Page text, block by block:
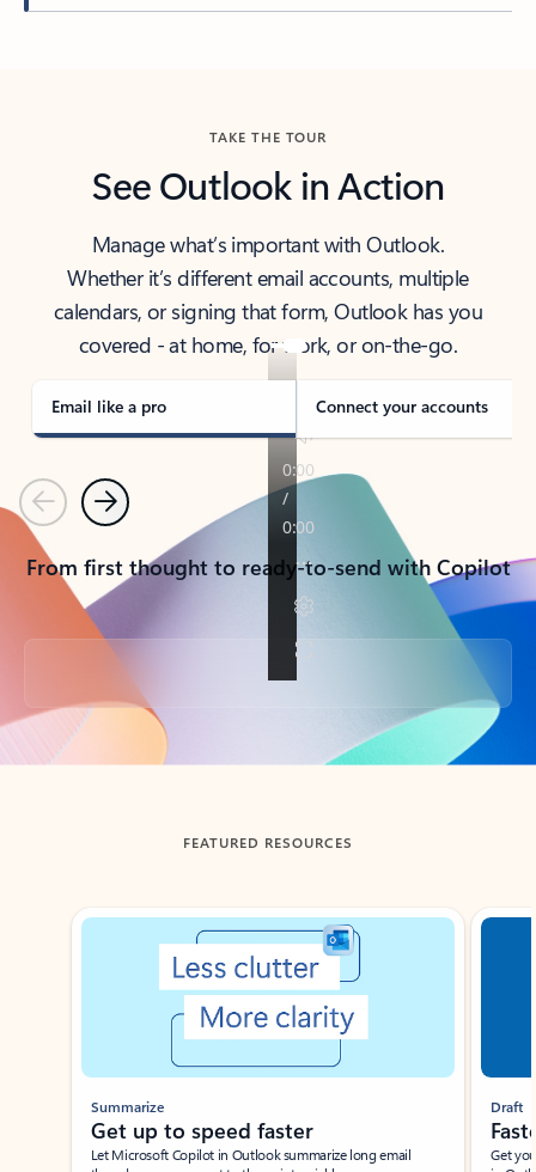
TAKE THE TOUR
See Outlook in Action
Manage what’s important with Outlook.
Whether it’s different email accounts, multiple
calendars, or signing that form, Outlook has you
covered - at home, for work, or on-the-go.
Email like a pro Connect your accounts
PreviousNext
From first thought to ready-to-send with Copilot
Back to tabs
FEATURED RESOURCES
Showing slide 1 of 3
Summarize
Get up to speed faster ​
Let Microsoft Copilot in Outlook summarize long email
Draft
Get